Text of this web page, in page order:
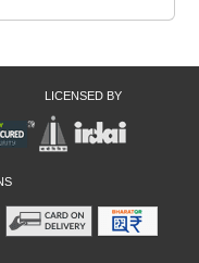
LICENSED BY